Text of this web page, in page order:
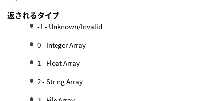
返されるタイプ
-1 - Unknown/Invalid
0 - Integer Array
1 - Float Array
2 - String Array